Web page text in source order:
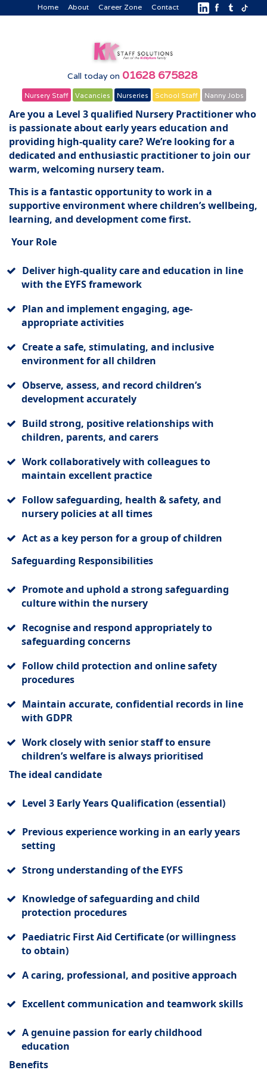
Home About Career Zone Contact
Call today on 01628 675828
Nursery Staff Vacancies Nurseries School Staff Nanny Jobs
Are you a Level 3 qualified Nursery Practitioner who
is passionate about early years education and
providing high-quality care? We’re looking for a
dedicated and enthusiastic practitioner to join our
warm, welcoming nursery team.
This is a fantastic opportunity to work in a
supportive environment where children’s wellbeing,
learning, and development come first.
Your Role
Deliver high-quality care and education in line
with the EYFS framework
Plan and implement engaging, age-
appropriate activities
Create a safe, stimulating, and inclusive
environment for all children
Observe, assess, and record children’s
development accurately
Build strong, positive relationships with
children, parents, and carers
Work collaboratively with colleagues to
maintain excellent practice
Follow safeguarding, health & safety, and
nursery policies at all times
Act as a key person for a group of children
Safeguarding Responsibilities
Promote and uphold a strong safeguarding
culture within the nursery
Recognise and respond appropriately to
safeguarding concerns
Follow child protection and online safety
procedures
Maintain accurate, confidential records in line
with GDPR
Work closely with senior staff to ensure
children’s welfare is always prioritised
The ideal candidate
Level 3 Early Years Qualification (essential)
Previous experience working in an early years
setting
Strong understanding of the EYFS
Knowledge of safeguarding and child
protection procedures
Paediatric First Aid Certificate (or willingness
to obtain)
A caring, professional, and positive approach
Excellent communication and teamwork skills
A genuine passion for early childhood
education
Benefits